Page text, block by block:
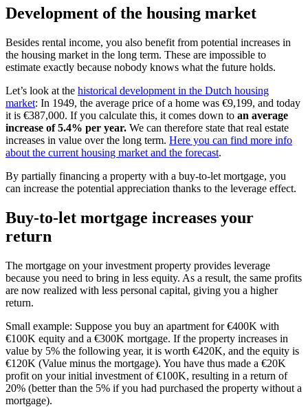
Development of the housing market
Besides rental income, you also benefit from potential increases in
the housing market in the long term. These are impossible to
estimate exactly because nobody knows what the future holds.
Let’s look at the historical development in the Dutch housing
market: In 1949, the average price of a home was €9,199, and today
it is €387,000. If you calculate this, it comes down to an average
increase of 5.4% per year. We can therefore state that real estate
increases in value over the long term. Here you can find more info
about the current housing market and the forecast.
By partially financing a property with a buy-to-let mortgage, you
can increase the potential appreciation thanks to the leverage effect.
Buy-to-let mortgage increases your
return
The mortgage on your investment property provides leverage
because you need to bring in less equity. As a result, the same profits
are now realized with less personal capital, giving you a higher
return.
Small example: Suppose you buy an apartment for €400K with
€100K equity and a €300K mortgage. If the property increases in
value by 5% the following year, it is worth €420K, and the equity is
€120K (Value minus the mortgage). You have thus made a €20K
profit on your initial investment of €100K, resulting in a return of
20% (better than the 5% if you had purchased the property without a
mortgage).